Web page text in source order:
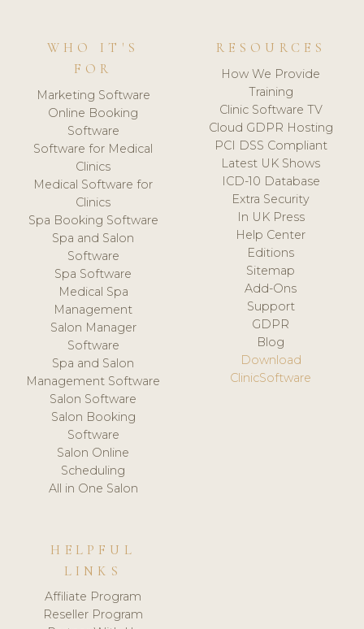
WHO IT'S
FOR
Marketing Software
Online Booking
Software
Software for Medical
Clinics
Medical Software for
Clinics
Spa Booking Software
Spa and Salon
Software
Spa Software
Medical Spa
Management
Salon Manager
Software
Spa and Salon
Management Software
Salon Software
Salon Booking
Software
Salon Online
Scheduling
All in One Salon
RESOURCES
How We Provide
Training
Clinic Software TV
Cloud GDPR Hosting
PCI DSS Compliant
Latest UK Shows
ICD-10 Database
Extra Security
In UK Press
Help Center
Editions
Sitemap
Add-Ons
Support
GDPR
Blog
Download
ClinicSoftware
HELPFUL
LINKS
Affiliate Program
Reseller Program